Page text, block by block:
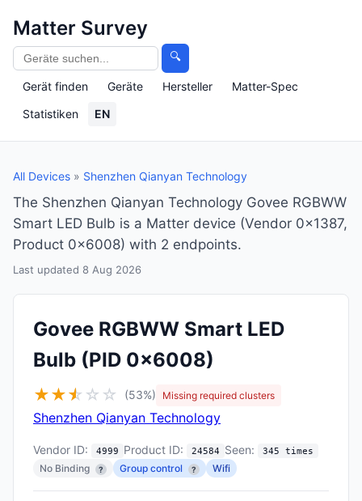
Matter Survey
🔍
Gerät finden Geräte Hersteller
Matter-Spec
Statistiken
EN
All Devices » Shenzhen Qianyan Technology
The Shenzhen Qianyan Technology Govee RGBWW
Smart LED Bulb is a Matter device (Vendor 0x1387,
Product 0x6008) with 2 endpoints.
Last updated 8 Aug 2026
Govee RGBWW Smart LED
Bulb (PID 0x6008)
★★★
☆ ☆ ☆ (53%) Missing required clusters
Shenzhen Qianyan Technology
Vendor ID: 4999 Product ID: 24584 Seen: 345 times
No Binding ? Group control ? Wifi